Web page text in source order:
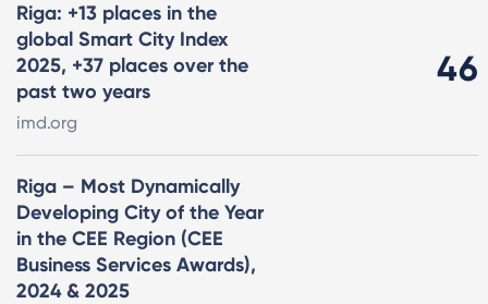
Riga: +13 places in the
global Smart City Index
2025, +37 places over the
past two years
imd.org
46
Riga – Most Dynamically
Developing City of the Year
in the CEE Region (CEE
Business Services Awards),
2024 & 2025